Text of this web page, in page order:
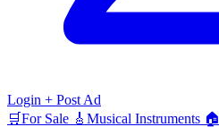
Login + Post Ad
🛒For Sale 🎸 Musical Instruments 🏠